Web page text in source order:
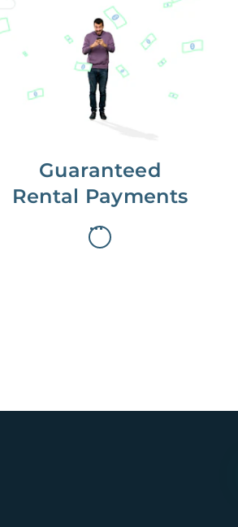
Guaranteed
Rental Payments
every time.
With Guaranteed Rent, you get
paid on the first, even if your
residents are late on rent.